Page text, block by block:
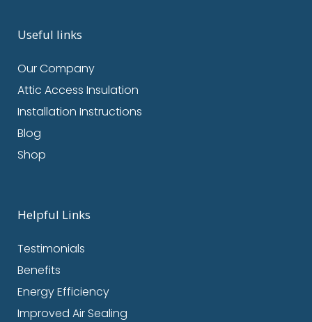
Useful links
Our Company
Attic Access Insulation
Installation Instructions
Blog
Shop
Helpful Links
Testimonials
Benefits
Energy Efficiency
Improved Air Sealing